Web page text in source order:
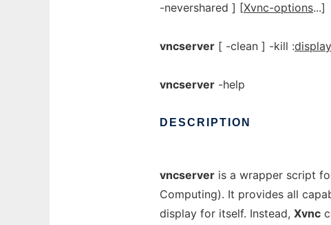
-nevershared ] [Xvnc-options...]
vncserver [ -clean ] -kill :display
vncserver -help
DESCRIPTION
vncserver is a wrapper script
Computing). It provides all
display for itself. Instead, Xvnc